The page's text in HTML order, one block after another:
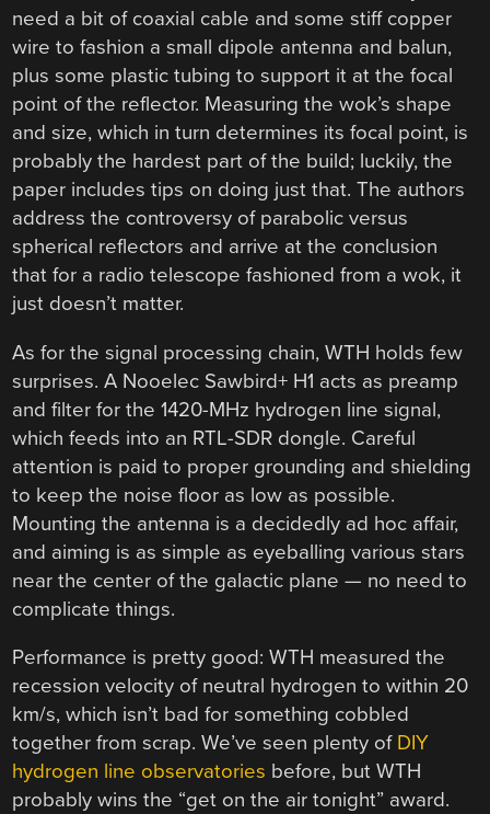
need a bit of coaxial cable and some stiff copper
wire to fashion a small dipole antenna and balun,
plus some plastic tubing to support it at the focal
point of the reflector. Measuring the wok’s shape
and size, which in turn determines its focal point, is
probably the hardest part of the build; luckily, the
paper includes tips on doing just that. The authors
address the controversy of parabolic versus
spherical reflectors and arrive at the conclusion
that for a radio telescope fashioned from a wok, it
just doesn’t matter.
As for the signal processing chain, WTH holds few
surprises. A Nooelec Sawbird+ H1 acts as preamp
and filter for the 1420-MHz hydrogen line signal,
which feeds into an RTL-SDR dongle. Careful
attention is paid to proper grounding and shielding
to keep the noise floor as low as possible.
Mounting the antenna is a decidedly ad hoc affair,
and aiming is as simple as eyeballing various stars
near the center of the galactic plane — no need to
complicate things.
Performance is pretty good: WTH measured the
recession velocity of neutral hydrogen to within 20
km/s, which isn’t bad for something cobbled
together from scrap. We’ve seen plenty of DIY
hydrogen line observatories before, but WTH
probably wins the “get on the air tonight” award.